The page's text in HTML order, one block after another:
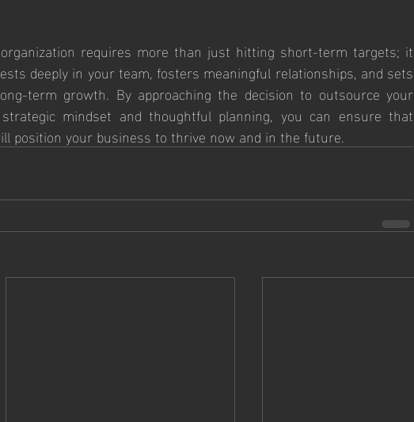
requires more than just hitting short-term targets; it
deeply in your team, fosters meaningful relationships, and sets
term growth. By approaching the decision to outsource your
mindset and thoughtful planning, you can ensure that
position your business to thrive now and in the future.